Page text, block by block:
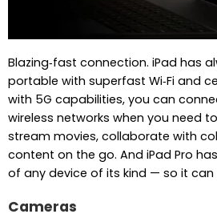
Blazing‑fast connection. iPad has
portable with superfast Wi‑Fi and
with 5G capabilities, you can
wireless networks when you need
stream movies, collaborate with
content on the go. And iPad Pro
of any device of its kind — so it can
Cameras